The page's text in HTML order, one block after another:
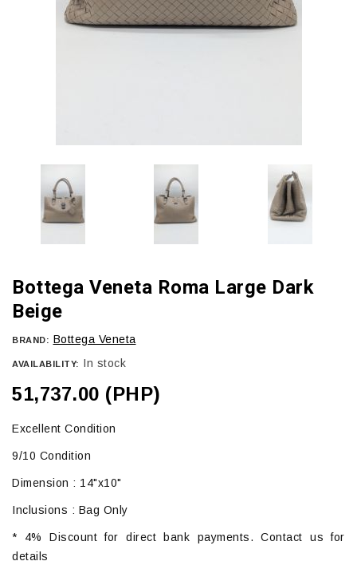
Bottega Veneta Roma Large Dark
Beige
BRAND: Bottega Veneta
AVAILABILITY: In stock
51,737.00 (PHP)
Excellent Condition
9/10 Condition
Dimension : 14"x10"
Inclusions : Bag Only
* 4% Discount for direct bank payments. Contact us for
details